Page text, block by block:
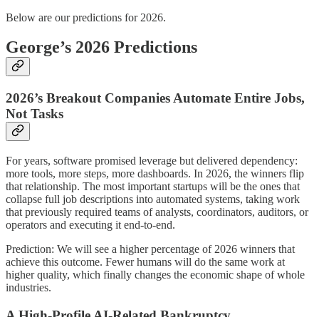
Below are our predictions for 2026.
George’s 2026 Predictions
2026’s Breakout Companies Automate Entire Jobs,
Not Tasks
For years, software promised leverage but delivered dependency:
more tools, more steps, more dashboards. In 2026, the winners flip
that relationship. The most important startups will be the ones that
collapse full job descriptions into automated systems, taking work
that previously required teams of analysts, coordinators, auditors, or
operators and executing it end-to-end.
Prediction: We will see a higher percentage of 2026 winners that
achieve this outcome. Fewer humans will do the same work at
higher quality, which finally changes the economic shape of whole
industries.